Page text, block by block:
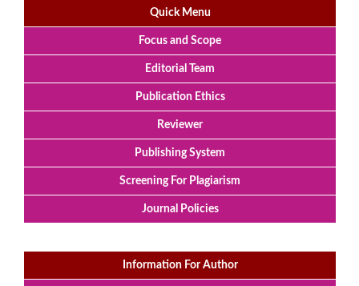
Quick Menu
Focus and Scope
Editorial Team
Publication Ethics
Reviewer
Publishing System
Screening For Plagiarism
Journal Policies
Information For Author